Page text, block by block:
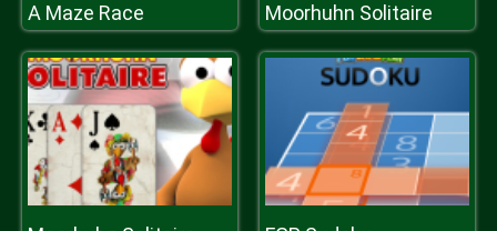
A Maze Race Moorhuhn Solitaire